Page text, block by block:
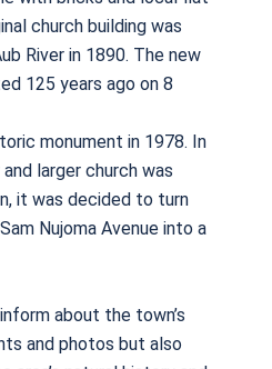
church building was
River in 1890. The new
125 years ago on 8
monument in 1978. In
larger church was
it was decided to turn
Nujoma Avenue into a
about the town’s
and photos but also